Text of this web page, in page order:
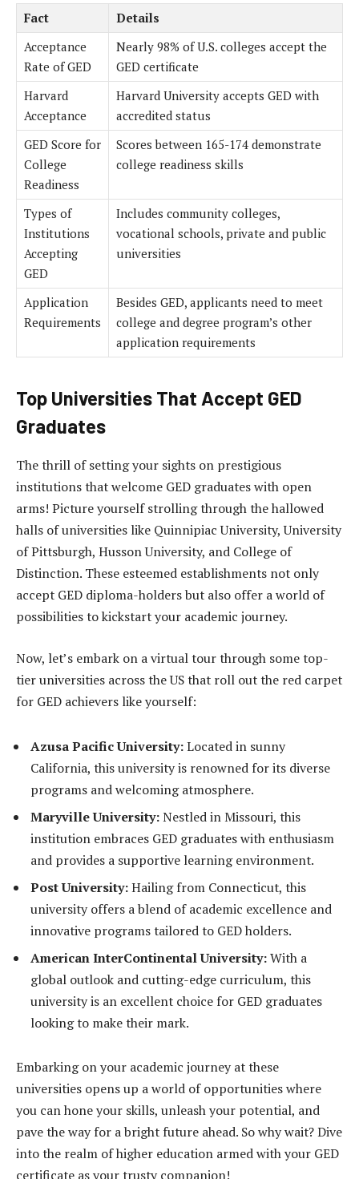
Fact
Details
Acceptance
Rate of GED
Nearly 98% of U.S. colleges accept the
GED certificate
Harvard
Acceptance
Harvard University accepts GED with
accredited status
GED Score for
College
Readiness
Scores between 165-174 demonstrate
college readiness skills
Types of
Institutions
Accepting
GED
Includes community colleges,
vocational schools, private and public
universities
Application
Requirements
Besides GED, applicants need to meet
college and degree program’s other
application requirements
Top Universities That Accept GED
Graduates
The thrill of setting your sights on prestigious
institutions that welcome GED graduates with open
arms! Picture yourself strolling through the hallowed
halls of universities like Quinnipiac University, University
of Pittsburgh, Husson University, and College of
Distinction. These esteemed establishments not only
accept GED diploma-holders but also offer a world of
possibilities to kickstart your academic journey.
Now, let’s embark on a virtual tour through some top-
tier universities across the US that roll out the red carpet
for GED achievers like yourself:
Azusa Pacific University:Located in sunny
California, this university is renowned for its diverse
programs and welcoming atmosphere.
Maryville University:Nestled in Missouri, this
institution embraces GED graduates with enthusiasm
and provides a supportive learning environment.
Post University:Hailing from Connecticut, this
university offers a blend of academic excellence and
innovative programs tailored to GED holders.
American InterContinental University:With a
global outlook and cutting-edge curriculum, this
university is an excellent choice for GED graduates
looking to make their mark.
Embarking on your academic journey at these
universities opens up a world of opportunities where
you can hone your skills, unleash your potential, and
pave the way for a bright future ahead. So why wait? Dive
into the realm of higher education armed with your GED
certificate as your trusty companion!